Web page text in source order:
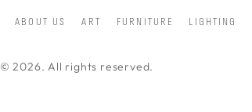
ABOUT US ART FURNITURE LIGHTING
© 2026. All rights reserved.